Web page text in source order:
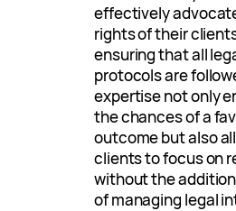
effectively
rights of their
ensuring that all
protocols are
expertise not only
the chances of a
outcome but also
clients to focus on
without the
of managing legal